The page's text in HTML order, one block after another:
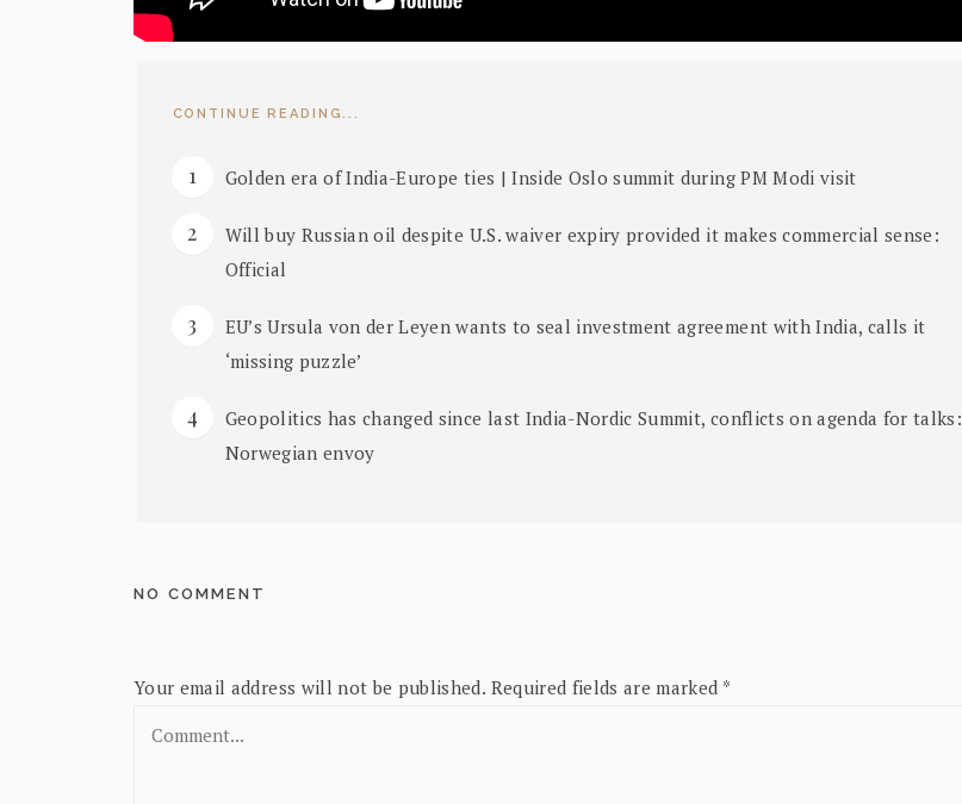
CONTINUE READING...
Golden era of India-Europe ties | Inside Oslo summit during PM Modi visit
Will buy Russian oil despite U.S. waiver expiry provided it makes commercial sense:
Official
EU’s Ursula von der Leyen wants to seal investment agreement with India, calls it
‘missing puzzle’
Geopolitics has changed since last India-Nordic Summit, conflicts on agenda for talks:
Norwegian envoy
NO COMMENT
Your email address will not be published. Required fields are marked *